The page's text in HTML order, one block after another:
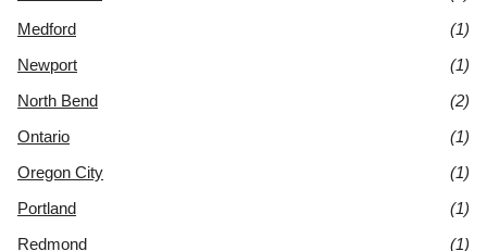
Medford
(1)
Newport
(1)
North Bend
(2)
Ontario
(1)
Oregon City
(1)
Portland
(1)
Redmond
(1)